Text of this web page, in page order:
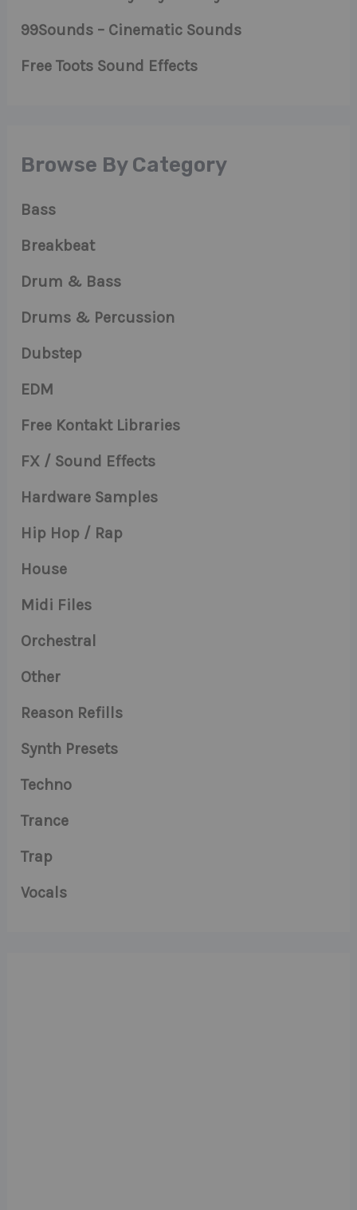
99Sounds – Cinematic Sounds
Free Toots Sound Effects
Browse By Category
Bass
Breakbeat
Drum & Bass
Drums & Percussion
Dubstep
EDM
Free Kontakt Libraries
FX / Sound Effects
Hardware Samples
Hip Hop / Rap
House
Midi Files
Orchestral
Other
Reason Refills
Synth Presets
Techno
Trance
Trap
Vocals